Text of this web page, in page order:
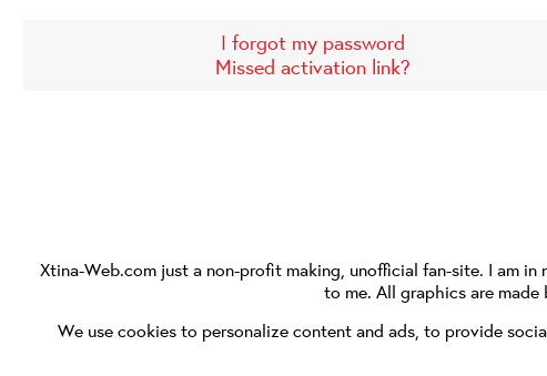
I forgot my password
Missed activation link?
Xtina-Web.com just a non-profit making, unofficial fan-site. I am
to me. All graphics are
We use cookies to personalize content and ads, to provide